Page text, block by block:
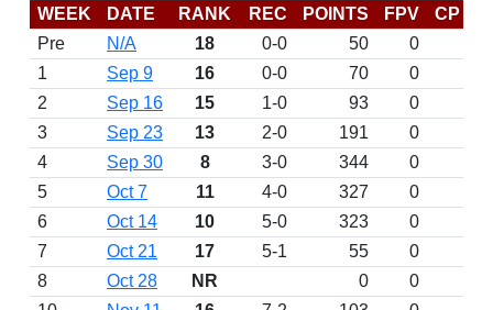
WEEK DATE RANK REC POINTS FPV CP
Pre
N/A 18 0-0 50 0
1
Sep 9 16 0-0 70 0
2
Sep 16 15 1-0 93
0
3
Sep 23 13 2-0 191
0
4
Sep 30 8 3-0 344
0
5
Oct 7 11 4-0 327
0
6
Oct 14 10 5-0 323
0
7
Oct 21 17 5-1 55
0
8
Oct 28 NR 0
0